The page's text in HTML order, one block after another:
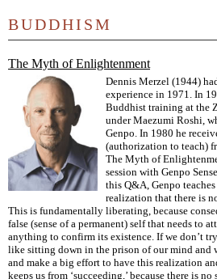
BUDDHISM
The Myth of Enlightenment
Dennis Merzel (1944)
experience in 1971. In
Buddhist training at the
under Maezumi Roshi,
Genpo. In 1980 he
(authorization to teach)
The Myth of
session with Genpo
this Q&A, Genpo
realization that there is
This is fundamentally liberating, because
false (sense of a permanent) self that needs to
anything to confirm its existence. If we don’t
like sitting down in the prison of our mind and
and make a big effort to have this realization
keeps us from ‘succeeding,’ because there is